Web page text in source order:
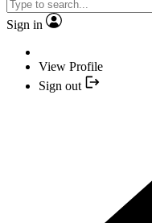
Sign in
View Profile
Sign out